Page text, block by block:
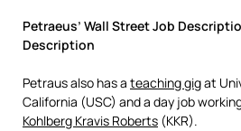
Petraeus’ Wall Street Job
Description
Petraus also has a teaching gigat
California (USC) and a day job
Kohlberg Kravis Roberts (KKR).